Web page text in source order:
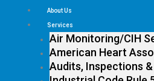
About Us
Services
Air Monitoring/CIH
American Heart
Audits, Inspections